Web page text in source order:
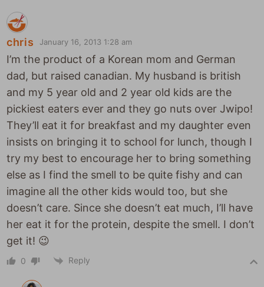
chris January 16, 2013 1:28 am
I’m the product of a Korean mom and German
dad, but raised canadian. My husband is british
and my 5 year old and 2 year old kids are the
pickiest eaters ever and they go nuts over Jwipo!
They’ll eat it for breakfast and my daughter even
insists on bringing it to school for lunch, though I
try my best to encourage her to bring something
else as I find the smell to be quite fishy and can
imagine all the other kids would too, but she
doesn’t care. Since she doesn’t eat much, I’ll have
her eat it for the protein, despite the smell. I don’t
get it! 😉
0 Reply